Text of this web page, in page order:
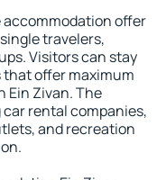
accommodation offer
travelers,
Visitors can stay
offer maximum
Ein Zivan. The
rental companies,
and recreation